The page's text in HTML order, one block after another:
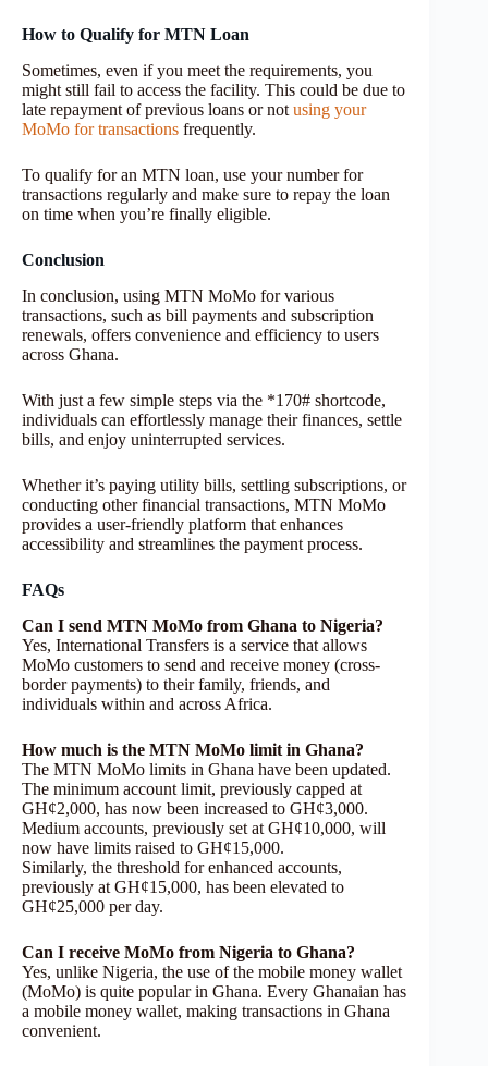
How to Qualify for MTN Loan
Sometimes, even if you meet the requirements, you
might still fail to access the facility. This could be due to
late repayment of previous loans or not using your
MoMo for transactions frequently.
To qualify for an MTN loan, use your number for
transactions regularly and make sure to repay the loan
on time when you’re finally eligible.
Conclusion
In conclusion, using MTN MoMo for various
transactions, such as bill payments and subscription
renewals, offers convenience and efficiency to users
across Ghana.
With just a few simple steps via the *170# shortcode,
individuals can effortlessly manage their finances, settle
bills, and enjoy uninterrupted services.
Whether it’s paying utility bills, settling subscriptions, or
conducting other financial transactions, MTN MoMo
provides a user-friendly platform that enhances
accessibility and streamlines the payment process.
FAQs
Can I send MTN MoMo from Ghana to Nigeria?
Yes, International Transfers is a service that allows
MoMo customers to send and receive money (cross-
border payments) to their family, friends, and
individuals within and across Africa.
How much is the MTN MoMo limit in Ghana?
The MTN MoMo limits in Ghana have been updated.
The minimum account limit, previously capped at
GH¢2,000, has now been increased to GH¢3,000.
Medium accounts, previously set at GH¢10,000, will
now have limits raised to GH¢15,000.
Similarly, the threshold for enhanced accounts,
previously at GH¢15,000, has been elevated to
GH¢25,000 per day.
Can I receive MoMo from Nigeria to Ghana?
Yes, unlike Nigeria, the use of the mobile money wallet
(MoMo) is quite popular in Ghana. Every Ghanaian has
a mobile money wallet, making transactions in Ghana
convenient.